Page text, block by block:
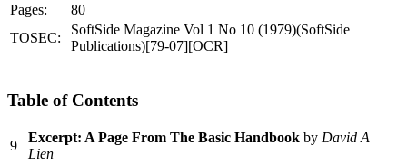
Pages:
80
TOSEC:
SoftSide Magazine Vol 1 No 10 (1979)(SoftSide
Publications)[79-07][OCR]
Table of Contents
9
Excerpt: A Page From The Basic Handbook by David A
Lien